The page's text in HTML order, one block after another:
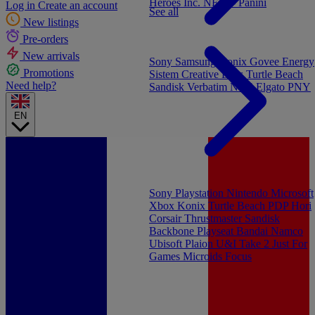
Log in Create an account
New listings
Pre-orders
New arrivals
Promotions
Need help?
EN
Heroes Inc. NEW - Panini
See all
Sony Playstation Nintendo Microsoft
Xbox Konix Turtle Beach PDPHori
CorsairThrustmaster Sandisk
Backbone Playseat Bandai Namco
Ubisoft Plaion U&I Take 2 Just For
Games Microids Focus
Sony Samsung Konix Govee Energy
Sistem Creative LabsTurtle Beach
Sandisk Verbatim NGSElgato PNY